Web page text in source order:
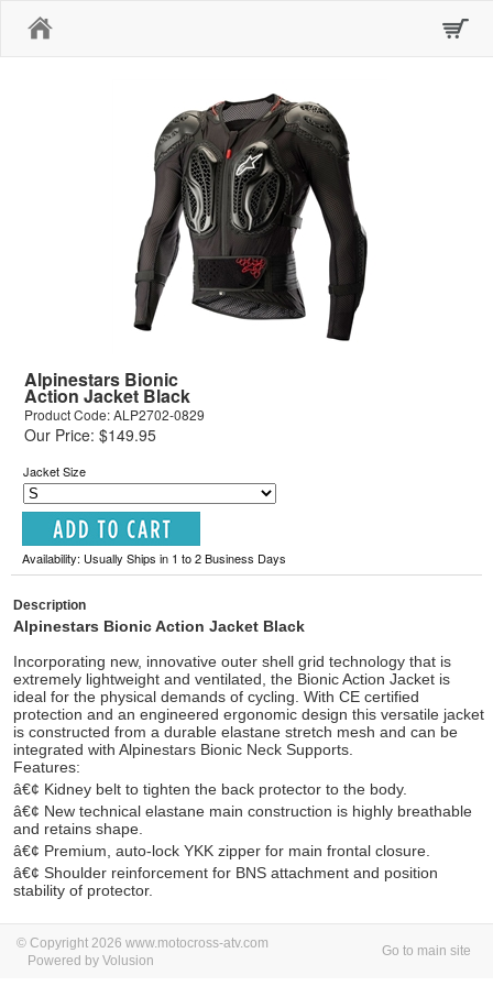
Alpinestars Bionic
Action Jacket Black
Product Code: ALP2702-0829
Our Price: $149.95
Jacket Size
Availability: Usually Ships in 1 to 2 Business Days
Description
Alpinestars Bionic Action Jacket Black
Incorporating new, innovative outer shell grid technology that is
extremely lightweight and ventilated, the Bionic Action Jacket is
ideal for the physical demands of cycling. With CE certified
protection and an engineered ergonomic design this versatile jacket
is constructed from a durable elastane stretch mesh and can be
integrated with Alpinestars Bionic Neck Supports.
Features:
â€¢ Kidney belt to tighten the back protector to the body.
â€¢ New technical elastane main construction is highly breathable
and retains shape.
â€¢ Premium, auto-lock YKK zipper for main frontal closure.
â€¢ Shoulder reinforcement for BNS attachment and position
stability of protector.
© Copyright 2026 www.motocross-atv.com
Powered by Volusion
Go to main site